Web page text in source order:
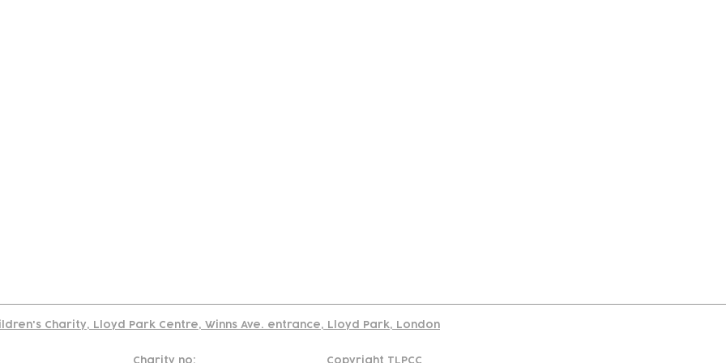
Charity, Lloyd Park Centre, Winns Ave. entrance, Lloyd Park, London
Charity no: Copyright TLPCC